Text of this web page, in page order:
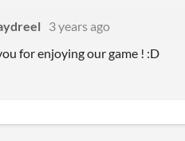
3 years ago
for enjoying our game ! :D